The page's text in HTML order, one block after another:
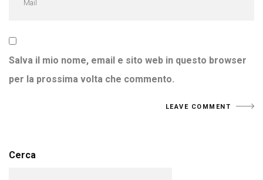
Salva il mio nome, email e sito web in questo browser
per la prossima volta che commento.
Cerca